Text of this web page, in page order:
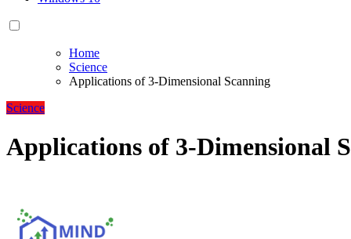
Home
Science
Applications of 3-Dimensional Scanning
Science
Applications of 3-Dimensional